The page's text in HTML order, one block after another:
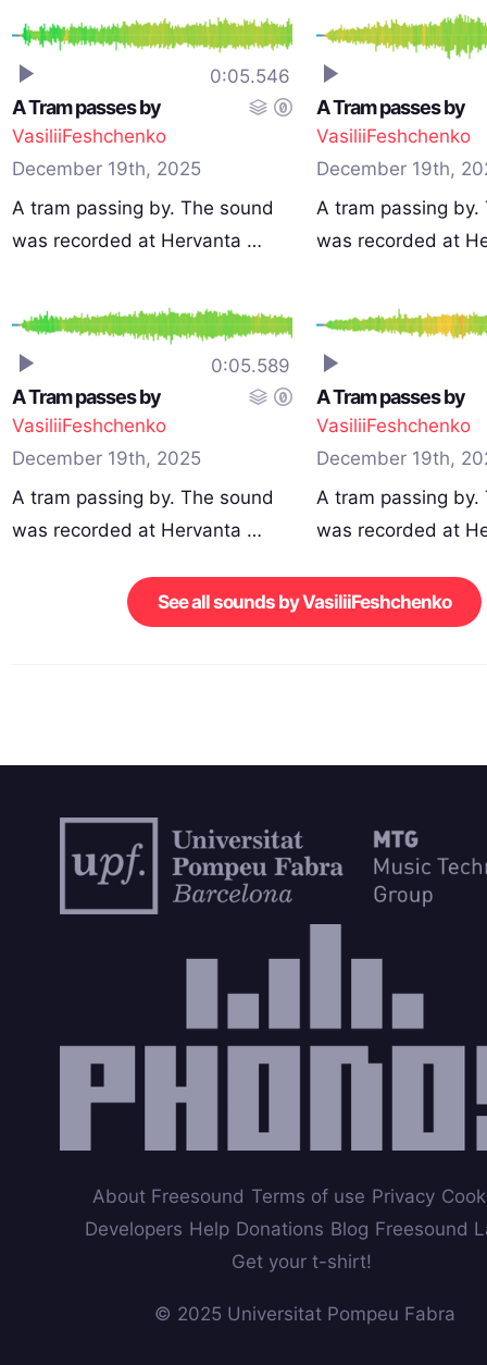
0:05.546
A Tram passes by
VasiliiFeshchenko
December 19th, 2025
A tram passing by. The sound
was recorded at Hervanta …
A Tram passes by
VasiliiFeshchenko
December 19th,
A tram passing by.
was recorded at
0:05.589
A Tram passes by
VasiliiFeshchenko
December 19th, 2025
A tram passing by. The sound
was recorded at Hervanta …
A Tram passes by
VasiliiFeshchenko
December 19th,
A tram passing by.
was recorded at
See all sounds by VasiliiFeshchenko
About Freesound Terms of use Privacy
Developers Help Donations Blog Freesound
Get your t-shirt!
© 2025 Universitat Pompeu Fabra